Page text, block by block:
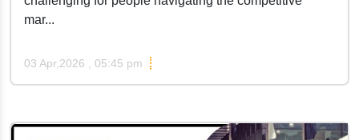
mar...
03 Apr,2026 , 05:45 pm